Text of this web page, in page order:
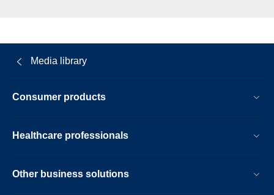
Media library
Consumer products
Healthcare professionals
Other business solutions